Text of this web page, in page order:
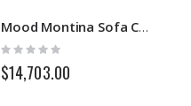
Mood Montina Sofa Comp.01
Rating:
0%
$14,703.00